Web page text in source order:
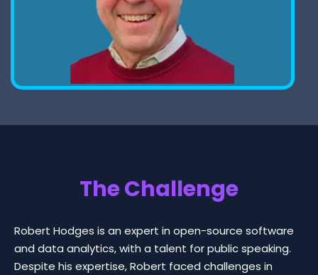
The Challenge
Robert Hodges is an expert in open-source software
and data analytics, with a talent for public speaking.
Despite his expertise, Robert faced challenges in